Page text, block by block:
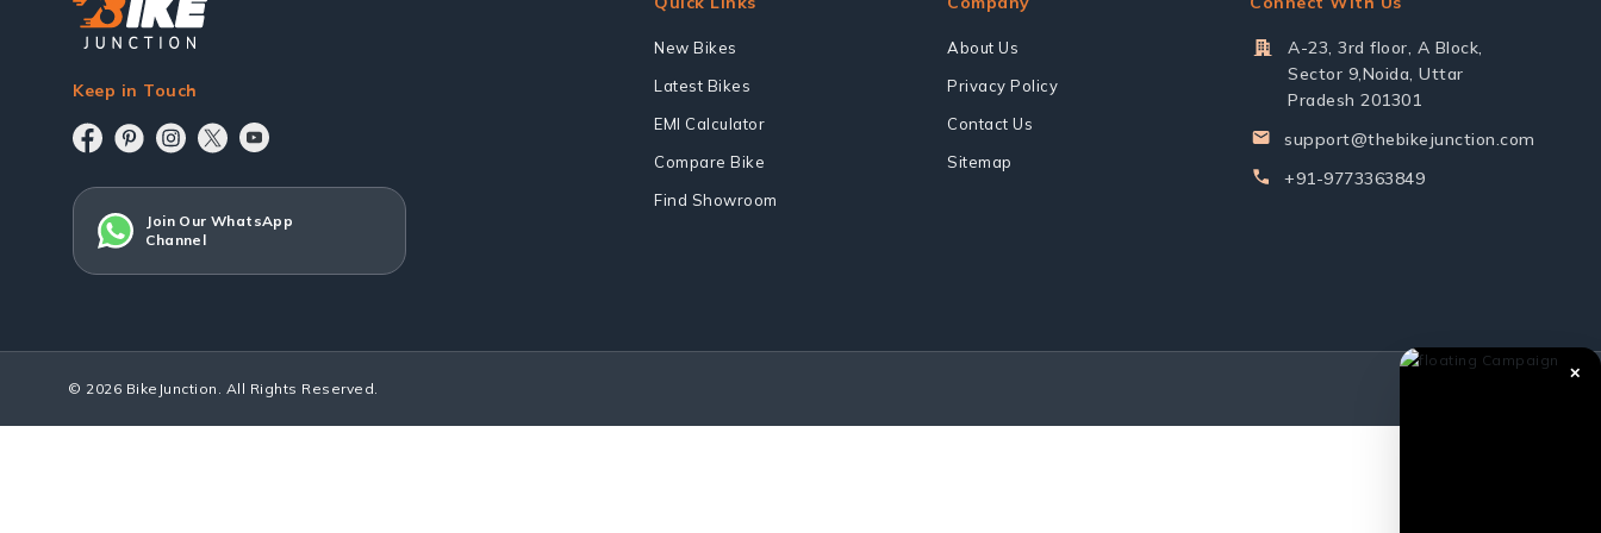
Keep in Touch
Join Our WhatsApp
Channel
New Bikes
Latest Bikes
EMI Calculator
Compare Bike
Find Showroom
About Us
Privacy Policy
Contact Us
Sitemap
A-23, 3rd floor, A Block,
Sector 9,Noida, Uttar
Pradesh 201301
support@thebikejunction.com
+91-9773363849
© 2026 BikeJunction. All Rights Reserved.
✕